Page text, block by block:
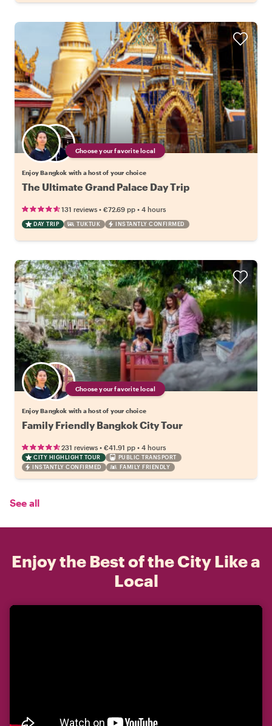
Choose your favorite local
Enjoy Bangkok with a host of your choice
The Ultimate Grand Palace Day Trip
131 reviews • €72.69 pp • 4 hours
DAY TRIP TUKTUK INSTANTLY CONFIRMED
Choose your favorite local
Enjoy Bangkok with a host of your choice
Family Friendly Bangkok City Tour
231 reviews • €41.91 pp • 4 hours
CITY HIGHLIGHT TOUR
PUBLIC TRANSPORT
INSTANTLY CONFIRMED
FAMILY FRIENDLY
See all
Enjoy the Best of the City Like a
Local